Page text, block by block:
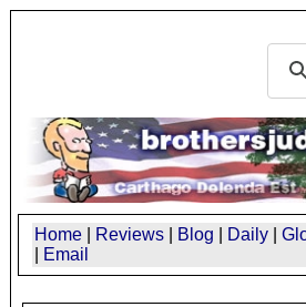
Home Reviews Blog Daily
Email